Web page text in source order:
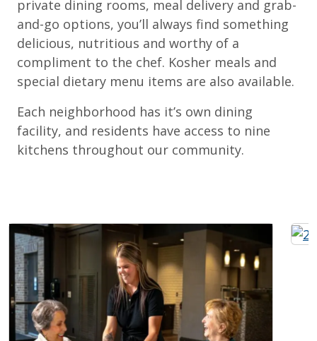
private dining rooms, meal delivery and grab-
and-go options, you’ll always find something
delicious, nutritious and worthy of a
compliment to the chef. Kosher meals and
special dietary menu items are also available.
Each neighborhood has it’s own dining
facility, and residents have access to nine
kitchens throughout our community.
Expand Image